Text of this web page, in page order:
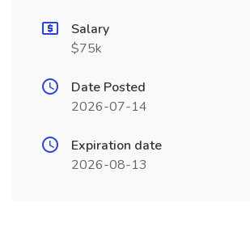
Salary
$75k
Date Posted
2026-07-14
Expiration date
2026-08-13